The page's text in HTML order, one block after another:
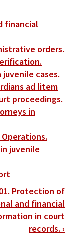
financial
orders.
cases.
ad litem
proceedings.
in
Operations.
juvenile
Protection of
and financial
in court
records. ›